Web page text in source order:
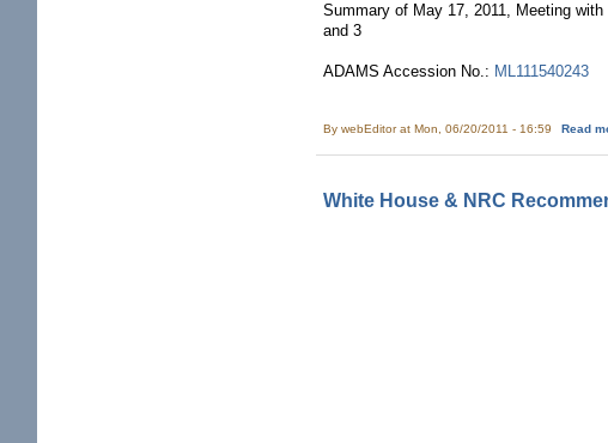
Summary of May 17, 2011, Meeting
and 3
ADAMS Accession No.: ML111540243
BywebEditorat Mon, 06/20/2011 - 16:59 Read
White House & NRC